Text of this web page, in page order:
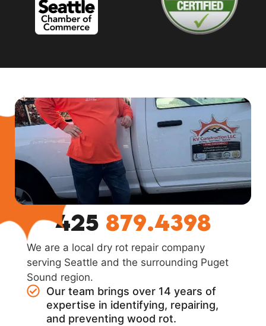
425 879.4398
We are a local dry rot repair company
serving Seattle and the surrounding Puget
Sound region.
Our team brings over 14 years of
expertise in identifying, repairing,
and preventing wood rot.